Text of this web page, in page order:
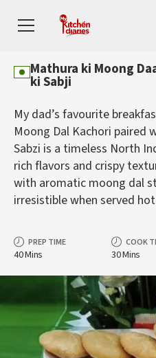
Mathura ki Moong
ki Sabji
My dad’s favourite
Moong Dal Kachori paired
Sabzi is a timeless North
rich flavors and crispy
with aromatic moong dal
irresistible when served
PREP TIME
40 Mins
COOK
30 Mins